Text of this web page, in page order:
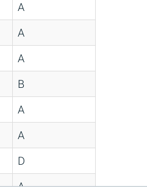
A
A
A
B
A
A
D
A